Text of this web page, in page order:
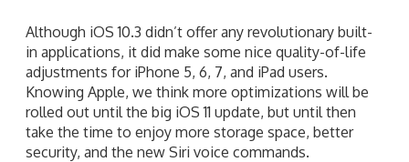
Although iOS 10.3 didn’t offer any revolutionary built-
in applications, it did make some nice quality-of-life
adjustments for iPhone 5, 6, 7, and iPad users.
Knowing Apple, we think more optimizations will be
rolled out until the big iOS 11 update, but until then
take the time to enjoy more storage space, better
security, and the new Siri voice commands.